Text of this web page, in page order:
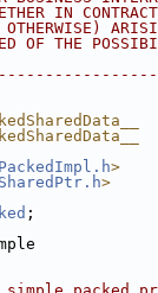
IN
OTHERWISE)
OF THE
>
>
;